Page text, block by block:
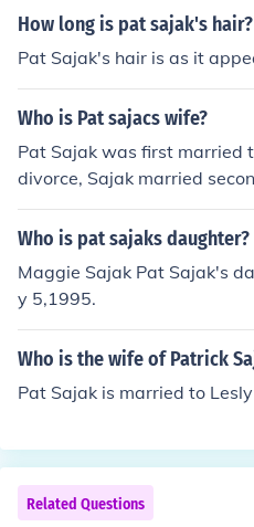
How long is pat sajak's hair?
Pat Sajak's hair is as it
Who is Pat sajacs wife?
Pat Sajak was first married
divorce, Sajak married
Who is pat sajaks daughter?
Maggie Sajak Pat Sajak's
y 5,1995.
Who is the wife of Patrick
Pat Sajak is married to
Related Questions